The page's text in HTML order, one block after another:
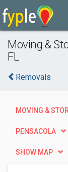
Moving &
FL
Removals
MOVING &
PENSACOLA
SHOW MAP